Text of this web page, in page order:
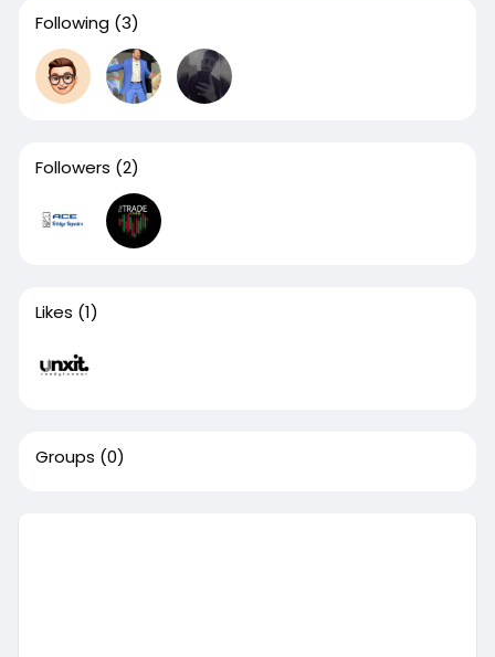
Following (3)
Followers (2)
Likes (1)
Groups (0)